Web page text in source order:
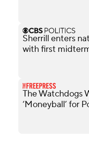
Sherrill enters
with first
The Watchdogs
‘Moneyball’ for